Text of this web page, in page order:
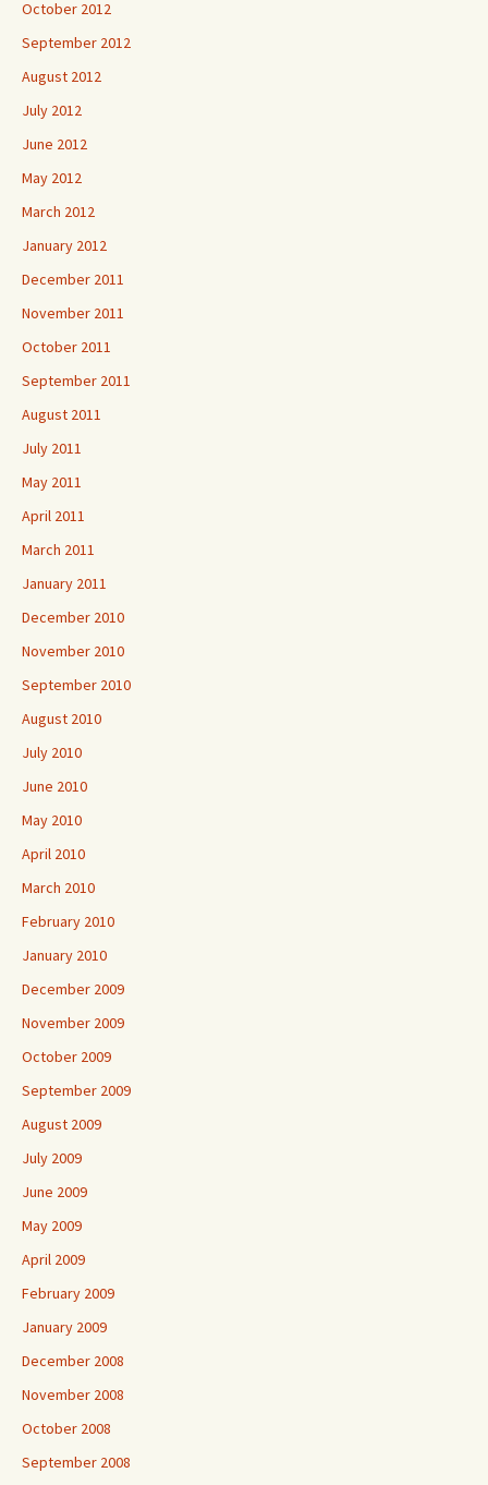
October 2012
September 2012
August 2012
July 2012
June 2012
May 2012
March 2012
January 2012
December 2011
November 2011
October 2011
September 2011
August 2011
July 2011
May 2011
April 2011
March 2011
January 2011
December 2010
November 2010
September 2010
August 2010
July 2010
June 2010
May 2010
April 2010
March 2010
February 2010
January 2010
December 2009
November 2009
October 2009
September 2009
August 2009
July 2009
June 2009
May 2009
April 2009
February 2009
January 2009
December 2008
November 2008
October 2008
September 2008